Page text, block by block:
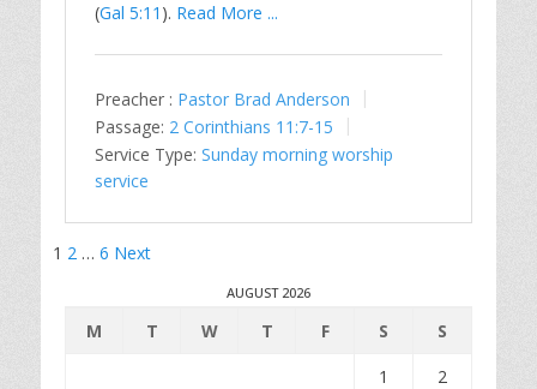
(Gal 5:11 ). Read More ...
Preacher : Pastor Brad Anderson
Passage: 2 Corinthians 11:7-15
Service Type: Sunday morning worship
service
Posts
1 2 … 6 Next
AUGUST 2026
M T W T F S
S
1
2